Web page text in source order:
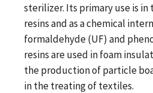
sterilizer. Its primary use is
resins and as a chemical
formaldehyde (UF) and
resins are used in foam
the production of particle
in the treating of textiles.